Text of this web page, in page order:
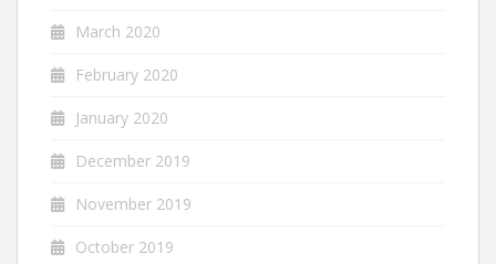
March 2020
February 2020
January 2020
December 2019
November 2019
October 2019